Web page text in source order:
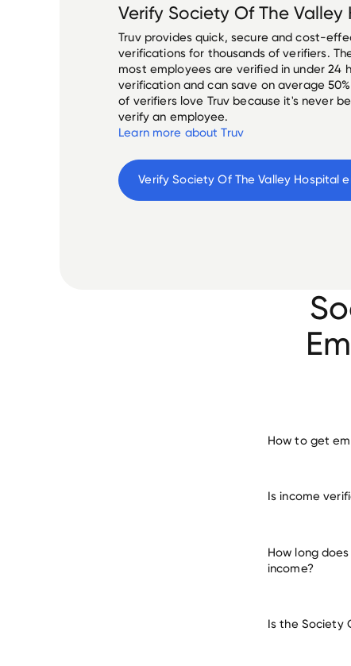
Verify Society Of The Valley
Truv provides quick, secure and cost-
verifications for thousands of verifiers.
most employees are verified in under 24
verification and can save on average
of verifiers love Truv because it's never
verify an employee.
Learn more about Truv
Verify Society Of The Valley Hospital
How to get
Is income
How long
income?
Is the Society